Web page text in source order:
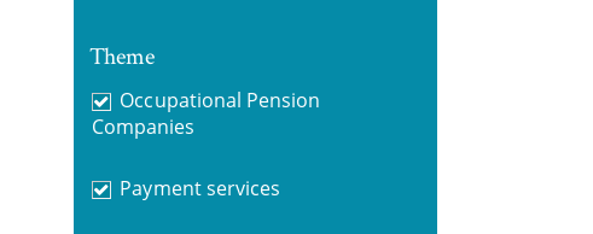
Theme
Occupational Pension
Companies
Payment services